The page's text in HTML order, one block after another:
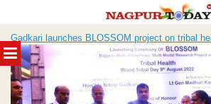
MENU
to
content
Gadkari launches BLOSSOM project on tribal